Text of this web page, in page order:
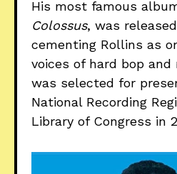
His most famous
Colossus, was
cementing Rollins as
voices of hard bop and
was selected for
National Recording
Library of Congress in